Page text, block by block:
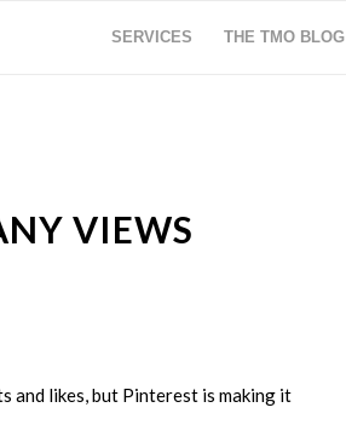
SERVICES THE TMO BLOG
VIEWS
and likes, but Pinterest is making it